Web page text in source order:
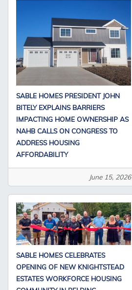
SABLE HOMES PRESIDENT JOHN
BITELY EXPLAINS BARRIERS
IMPACTING HOME OWNERSHIP AS
NAHB CALLS ON CONGRESS TO
ADDRESS HOUSING
AFFORDABILITY
June 15, 2026
SABLE HOMES CELEBRATES
OPENING OF NEW KNIGHTSTEAD
ESTATES WORKFORCE HOUSING